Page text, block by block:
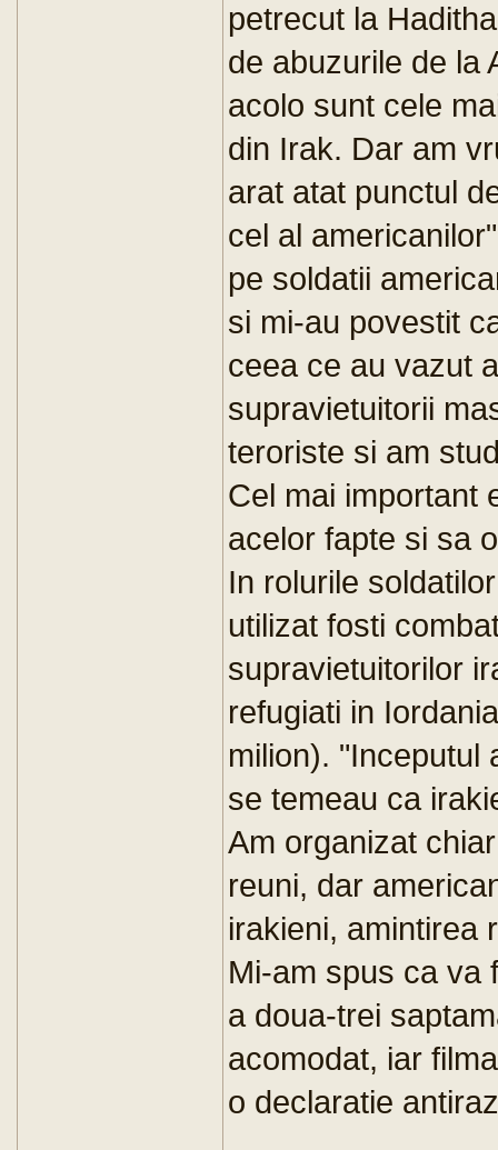
petrecut la
de abuzurile de la
acolo sunt cele
din Irak. Dar am
arat atat punctul
cel al
pe soldatii
si mi-au povestit
ceea ce au vazut
supravietuitorii
teroriste si am
Cel mai important
acelor fapte si sa
In rolurile
utilizat fosti
supravietuitorilor
refugiati in
milion). "Inceputul
se temeau ca
Am organizat
reuni, dar
irakieni, amintirea
Mi-am spus ca va
a doua-trei
acomodat, iar
o declaratie